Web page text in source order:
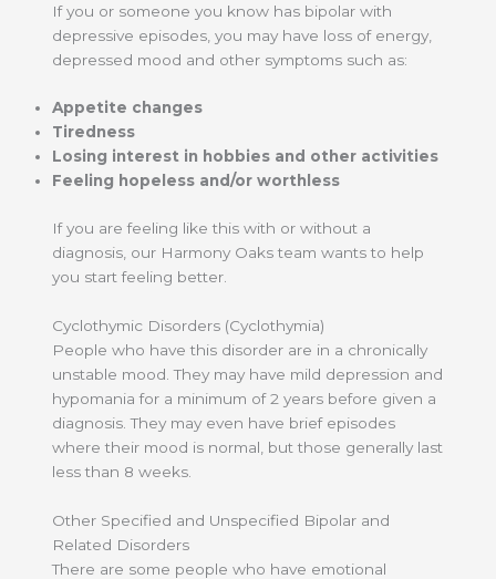
If you or someone you know has bipolar with
depressive episodes, you may have loss of energy,
depressed mood and other symptoms such as:
Appetite changes
Tiredness
Losing interest in hobbies and other activities
Feeling hopeless and/or worthless
If you are feeling like this with or without a
diagnosis, our Harmony Oaks team wants to help
you start feeling better.
Cyclothymic Disorders (Cyclothymia)
People who have this disorder are in a chronically
unstable mood. They may have mild depression and
hypomania for a minimum of 2 years before given a
diagnosis. They may even have brief episodes
where their mood is normal, but those generally last
less than 8 weeks.
Other Specified and Unspecified Bipolar and
Related Disorders
There are some people who have emotional